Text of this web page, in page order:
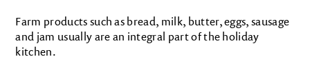
Farm products such as bread, milk, butter, eggs, sausage
and jam usually are an integral part of the holiday
kitchen.